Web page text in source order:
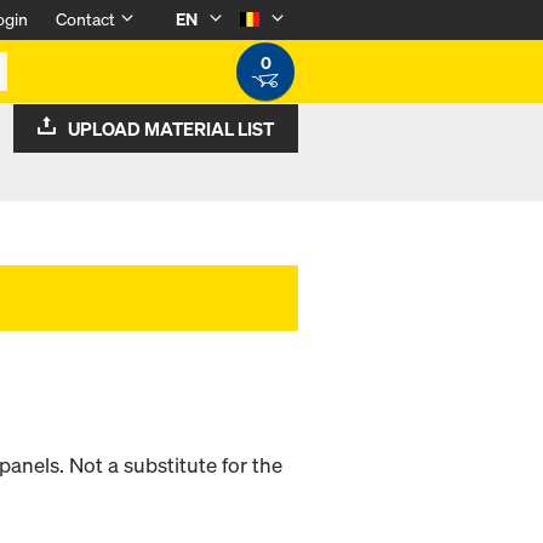
Contact
EN
0
UPLOAD MATERIAL LIST
Not a substitute for the